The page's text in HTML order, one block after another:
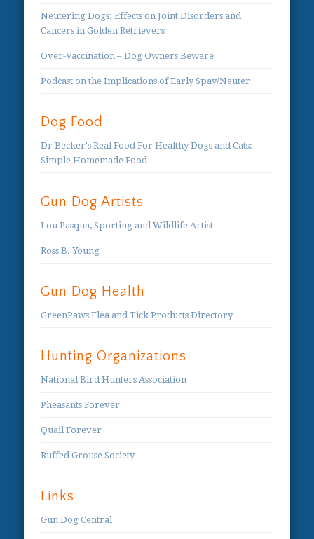
Neutering Dogs: Effects on Joint Disorders and
Cancers in Golden Retrievers
Over-Vaccination – Dog Owners Beware
Podcast on the Implications of Early Spay/Neuter
Dog Food
Dr Becker's Real Food For Healthy Dogs and Cats:
Simple Homemade Food
Gun Dog Artists
Lou Pasqua, Sporting and Wildlife Artist
Ross B. Young
Gun Dog Health
GreenPaws Flea and Tick Products Directory
Hunting Organizations
National Bird Hunters Association
Pheasants Forever
Quail Forever
Ruffed Grouse Society
Links
Gun Dog Central